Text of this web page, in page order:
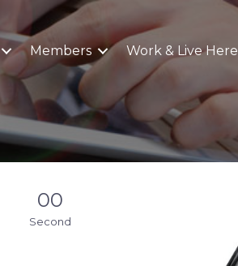
Members Work & Live Here
00
Second